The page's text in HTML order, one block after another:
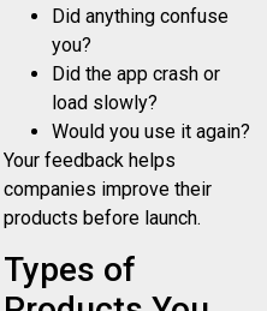
Did anything confuse
you?
Did the app crash or
load slowly?
Would you use it again?
Your feedback helps
companies improve their
products before launch.
Types of